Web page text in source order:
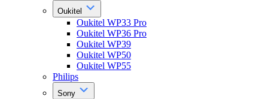
Oukitel
Oukitel WP33 Pro
Oukitel WP36 Pro
Oukitel WP39
Oukitel WP50
Oukitel WP55
Philips
Sony